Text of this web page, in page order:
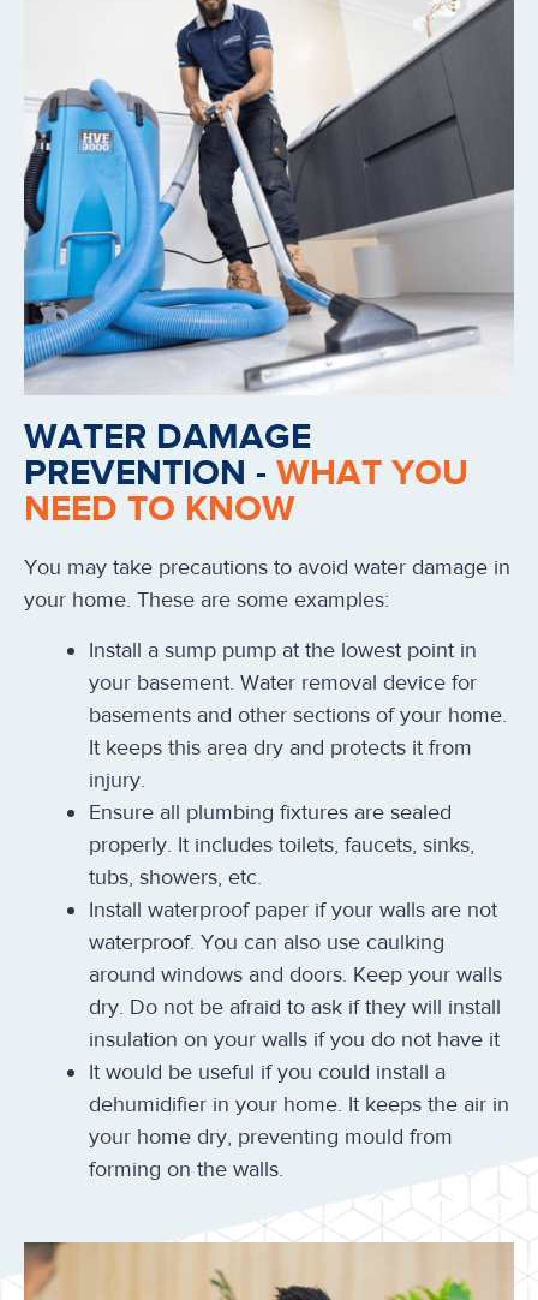
WATER DAMAGE
PREVENTION - WHAT YOU
NEED TO KNOW
You may take precautions to avoid water damage in
your home. These are some examples:
Install a sump pump at the lowest point in
your basement. Water removal device for
basements and other sections of your home.
It keeps this area dry and protects it from
injury.
Ensure all plumbing fixtures are sealed
properly. It includes toilets, faucets, sinks,
tubs, showers, etc.
Install waterproof paper if your walls are not
waterproof. You can also use caulking
around windows and doors. Keep your walls
dry. Do not be afraid to ask if they will install
insulation on your walls if you do not have it
It would be useful if you could install a
dehumidifier in your home. It keeps the air in
your home dry, preventing mould from
forming on the walls.